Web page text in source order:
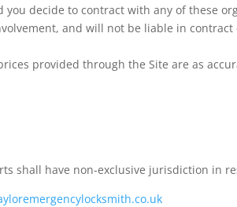
decide to contract with any of these
and will not be liable in
provided through the Site are as
shall have non-exclusive jurisdiction in